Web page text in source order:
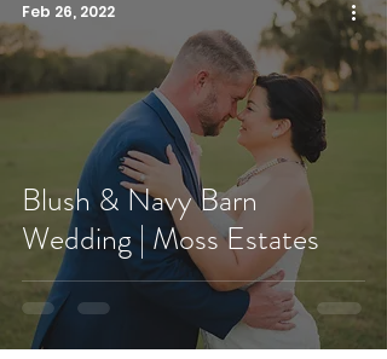
Blush & Navy Barn
Wedding | Moss Estates
Feb 26, 2022